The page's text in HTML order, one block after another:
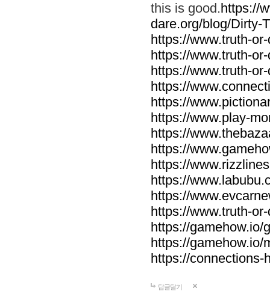
this is good.https://
dare.org/blog/Dirty-
https://www.truth-
https://www.truth-
https://www.truth-
https://
https://
https://www.play-
https://
https://
https://
https://
https://
https://www.truth-
https://gamehow.io/
https://gamehow.io/
https://connections-
답글달기